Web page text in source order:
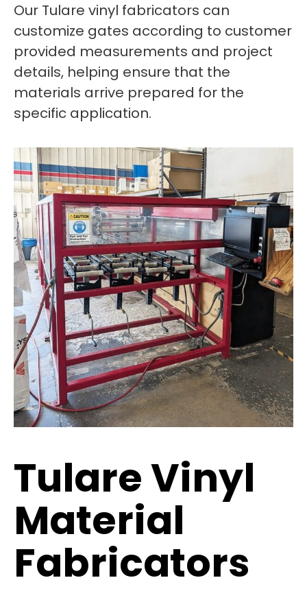
Our Tulare vinyl fabricators can
customize gates according to customer
provided measurements and project
details, helping ensure that the
materials arrive prepared for the
specific application.
Tulare Vinyl
Material
Fabricators